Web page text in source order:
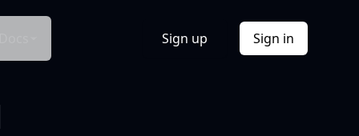
Sign up Sign in